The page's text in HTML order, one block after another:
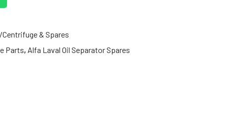
& Spares
Parts, Alfa Laval Oil Separator Spares